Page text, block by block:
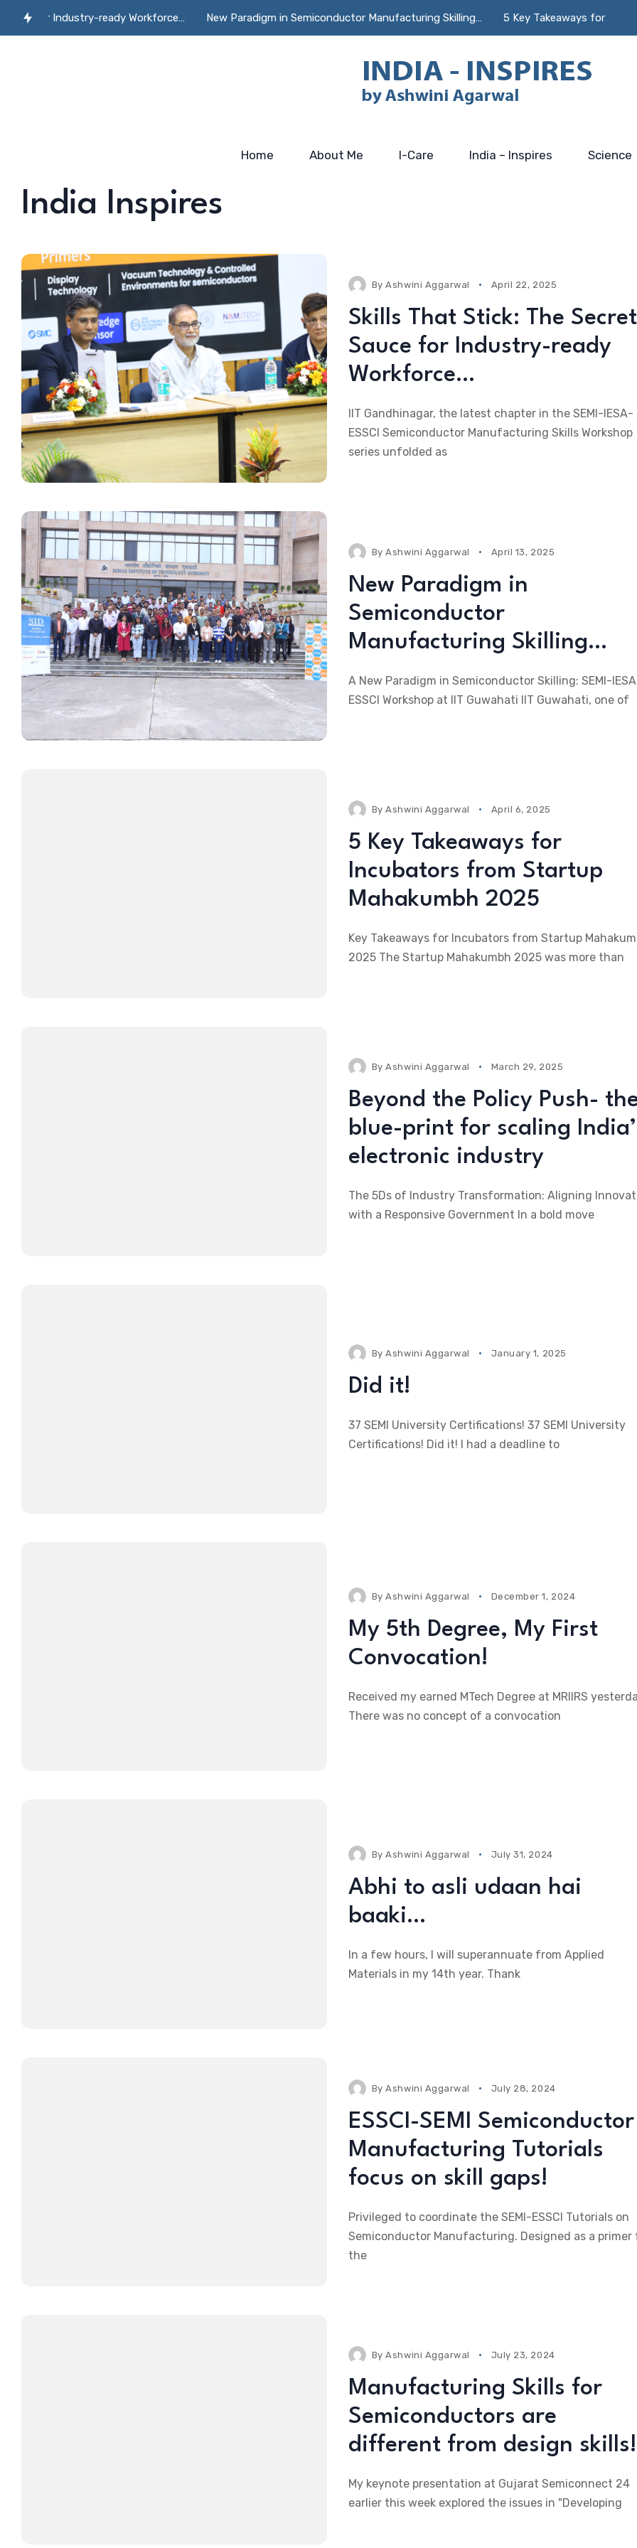
Industry-ready Workforce… New Paradigm in Semiconductor Manufacturing Skilling… 5 Key Takeaways for Incubators
Home About Me I-Care India – Inspires Science
India Inspires
ByAshwini Aggarwal April 22, 2025
Skills That Stick: The Secret
Sauce for Industry-ready
Workforce…
IIT Gandhinagar, the latest chapter in the SEMI-IESA-
ESSCI Semiconductor Manufacturing Skills Workshop
series unfolded as
ByAshwini Aggarwal April 13, 2025
New Paradigm in
Semiconductor
Manufacturing Skilling…
A New Paradigm in Semiconductor Skilling: SEMI-
ESSCI Workshop at IIT Guwahati IIT Guwahati, one of
ByAshwini Aggarwal April 6, 2025
5 Key Takeaways for
Incubators from Startup
Mahakumbh 2025
Key Takeaways for Incubators from Startup
2025 The Startup Mahakumbh 2025 was more than
ByAshwini Aggarwal March 29, 2025
Beyond the Policy Push-
blue-print for scaling
electronic industry
The 5Ds of Industry Transformation: Aligning
with a Responsive Government In a bold move
ByAshwini Aggarwal January 1, 2025
Did it!
37 SEMI University Certifications! 37 SEMI University
Certifications! Did it! I had a deadline to
ByAshwini Aggarwal December 1, 2024
My 5th Degree, My First
Convocation!
Received my earned MTech Degree at MRIIRS
There was no concept of a convocation
ByAshwini Aggarwal July 31, 2024
Abhi to asli udaan hai
baaki…
In a few hours, I will superannuate from Applied
Materials in my 14th year. Thank
ByAshwini Aggarwal July 28, 2024
ESSCI-SEMI Semiconductor
Manufacturing Tutorials
focus on skill gaps!
Privileged to coordinate the SEMI-ESSCI Tutorials on
Semiconductor Manufacturing. Designed as a primer
the
ByAshwini Aggarwal July 23, 2024
Manufacturing Skills for
Semiconductors are
different from design skills!
My keynote presentation at Gujarat Semiconnect 24
earlier this week explored the issues in "Developing